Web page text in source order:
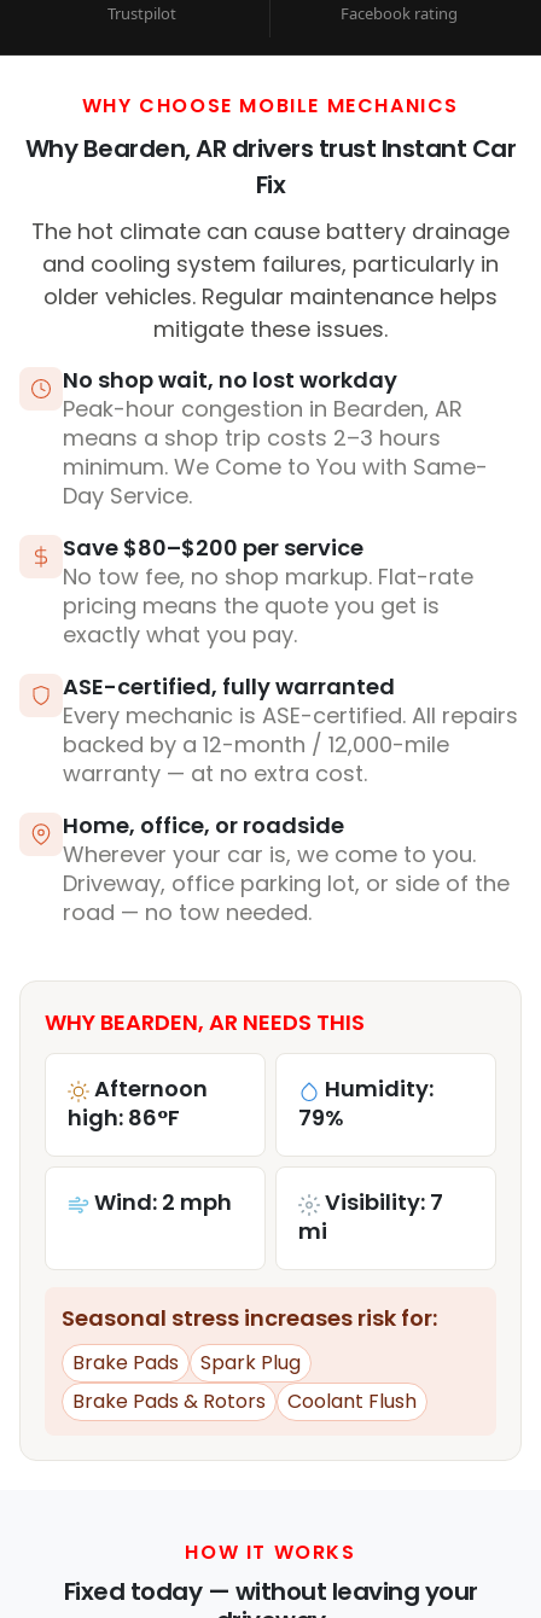
Trustpilot Facebook rating
WHY CHOOSE MOBILE MECHANICS
Why Bearden, AR drivers trust Instant Car
Fix
The hot climate can cause battery drainage
and cooling system failures, particularly in
older vehicles. Regular maintenance helps
mitigate these issues.
No shop wait, no lost workday
Peak-hour congestion in Bearden, AR
means a shop trip costs 2–3 hours
minimum. We Come to You with Same-
Day Service.
Save $80–$200 per service
No tow fee, no shop markup. Flat-rate
pricing means the quote you get is
exactly what you pay.
ASE-certified, fully warranted
Every mechanic is ASE-certified. All repairs
backed by a 12-month / 12,000-mile
warranty — at no extra cost.
Home, office, or roadside
Wherever your car is, we come to you.
Driveway, office parking lot, or side of the
road — no tow needed.
WHY BEARDEN, AR NEEDS THIS
Afternoon
high: 86°F
Humidity:
79%
Wind: 2 mph
Visibility: 7
mi
Seasonal stress increases risk for:
Brake Pads
Spark Plug
Brake Pads & Rotors
Coolant Flush
HOW IT WORKS
Fixed today — without leaving your